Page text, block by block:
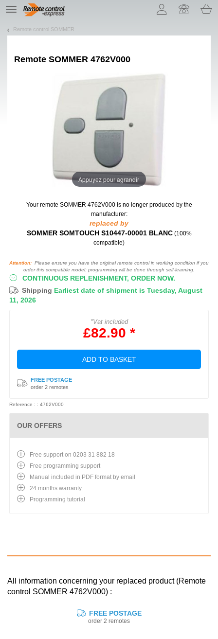
TE
navigation
Remote control SOMMER
Remote SOMMER 4762V000
Appuyez pour agrandir
Your remote SOMMER 4762V000 is no longer produced by the
manufacturer:
replaced by
SOMMER SOMTOUCH S10447-00001 BLANC (100%
compatible)
Attention: Please ensure you have the original remote control in working condition if you
order this compatible model: programming will be done through self-learning.
CONTINUOUS REPLENISHMENT, ORDER NOW.
Shipping Earliest date of shipment is Tuesday, August
11, 2026
*Vat included
£82.90 *
ADD TO BASKET
FREE POSTAGE
order 2 remotes
Reference : : 4762V000
OUR OFFERS
Free support on 0203 31 882 18
Free programming support
Manual included in PDF format by email
24 months warranty
Programming tutorial
All information concerning your replaced product (Remote
control SOMMER 4762V000) :
FREE POSTAGE
order 2 remotes
Let us introduce our cookies!